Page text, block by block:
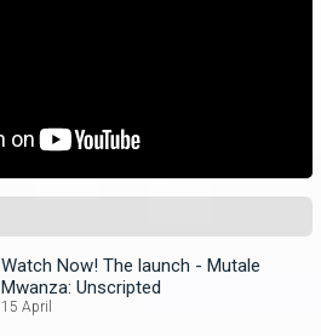
Watch Now! The launch - Mutale
Mwanza: Unscripted
15 April